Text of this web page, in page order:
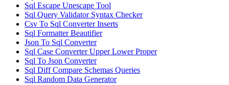
Sql Escape Unescape Tool
Sql Query Validator Syntax Checker
Csv To Sql Converter Inserts
Sql Formatter Beautifier
Json To Sql Converter
Sql Case Converter Upper Lower Proper
Sql To Json Converter
Sql Diff Compare Schemas Queries
Sql Random Data Generator